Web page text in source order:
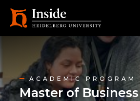
Master of Business Administration
ACADEMIC PROGRAM
Master of Business